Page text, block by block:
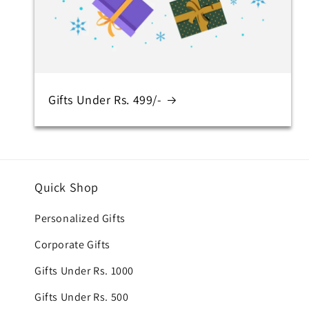
Gifts Under Rs. 499/-
Quick Shop
Personalized Gifts
Corporate Gifts
Gifts Under Rs. 1000
Gifts Under Rs. 500